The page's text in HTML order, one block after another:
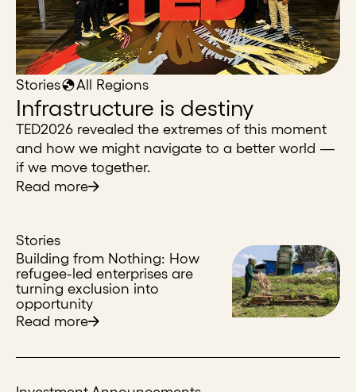
Stories All Regions
Infrastructure is destiny
TED2026 revealed the extremes of this moment
and how we might navigate to a better world —
if we move together.
Read more
Stories
Building from Nothing: How
refugee-led enterprises are
turning exclusion into
opportunity
Read more